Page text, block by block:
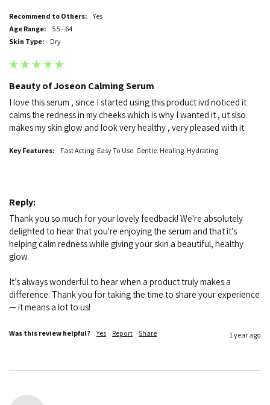
Recommend to Others:
Yes
Age Range:
55 - 64
Skin Type:
Dry
Beauty of Joseon Calming Serum
I love this serum , since I started using this product ivd noticed it
calms the redness in my cheeks which is why I wanted it , ut slso
makes my skin glow and look very healthy , very pleased with it
Key Features: Fast Acting. Easy To Use. Gentle. Healing. Hydrating.
Reply:
Thank you so much for your lovely feedback! We're absolutely
delighted to hear that you're enjoying the serum and that it's
helping calm redness while giving your skin a beautiful, healthy
glow.
It’s always wonderful to hear when a product truly makes a
difference. Thank you for taking the time to share your experience
— it means a lot to us!
Was this review helpful? Yes Report Share 1 year ago